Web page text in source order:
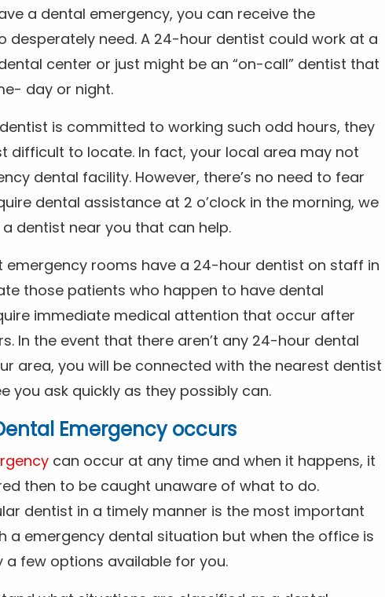
a dental emergency, you can receive the
desperately need. A 24-hour dentist could work at a
center or just might be an “on-call” dentist that
day or night.
is committed to working such odd hours, they
difficult to locate. In fact, your local area may not
dental facility. However, there’s no need to fear
dental assistance at 2 o’clock in the morning, we
dentist near you that can help.
emergency rooms have a 24-hour dentist on staff in
those patients who happen to have dental
immediate medical attention that occur after
In the event that there aren’t any 24-hour dental
area, you will be connected with the nearest dentist
you ask quickly as they possibly can.
Emergency occurs
can occur at any time and when it happens, it
then to be caught unaware of what to do.
dentist in a timely manner is the most important
a emergency dental situation but when the office is
a few options available for you.